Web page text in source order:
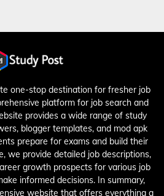
one-stop destination for fresher job
platform for job search and
provides a wide range of study
blogger templates, and mod apk
prepare for exams and build their
we provide detailed job descriptions,
growth prospects for various job
informed decisions. In summary,
website that offers everything a